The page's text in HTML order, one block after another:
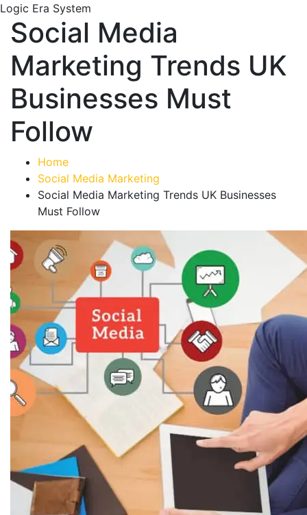
Logic Era System
Social Media
Marketing Trends UK
Businesses Must
Follow
Home
Social Media Marketing
Social Media Marketing Trends UK Businesses
Must Follow